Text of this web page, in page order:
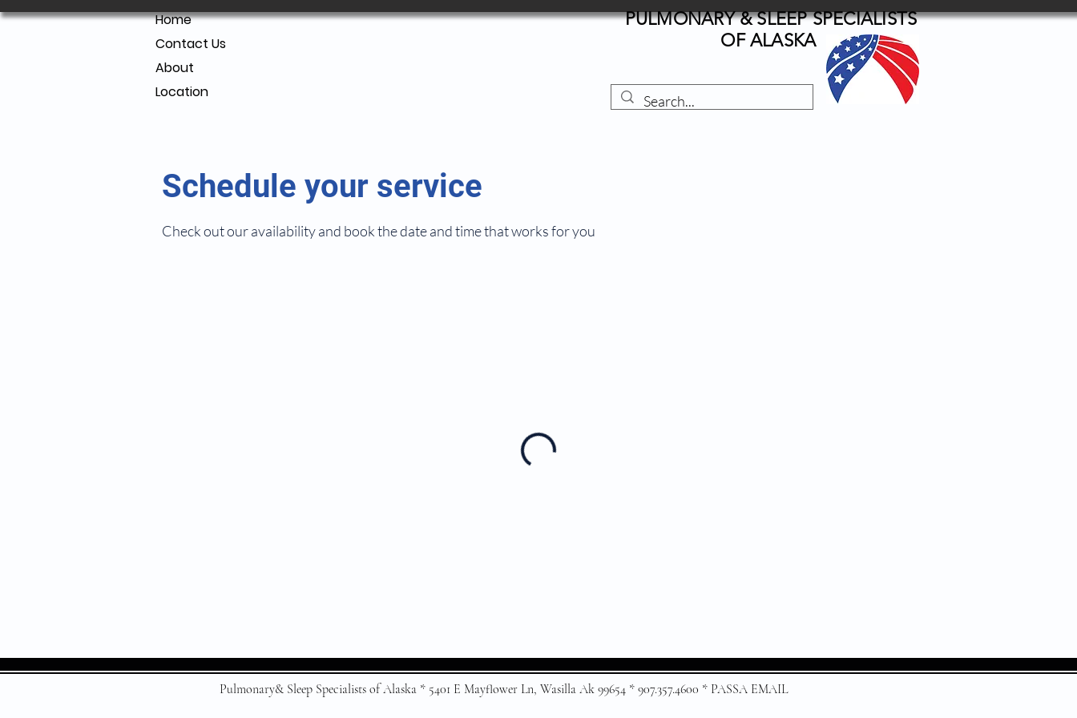
Home
Contact Us
About
Location
PULMONARY & SLEEP SPECIALISTS
OF ALASKA
Schedule your service
Check out our availability and book the date and time that works for you
Pulmonary& Sleep Specialists of Alaska * 5401 E Mayflower Ln, Wasilla Ak 99654 * 907.357.4600 * PASSA EMAIL